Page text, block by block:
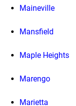
Maineville
Mansfield
Maple Heights
Marengo
Marietta